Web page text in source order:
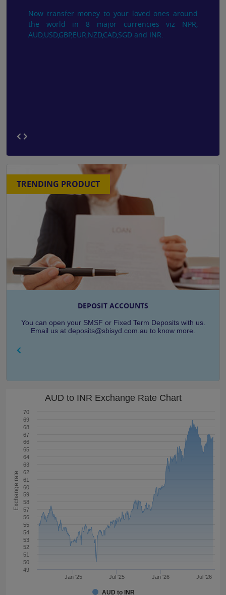
Now transfer money to your loved ones around
the world in 8 major currencies viz NPR,
AUD,USD,GBP,EUR,NZD,CAD,SGD and INR.
TRENDING PRODUCT
DEPOSIT ACCOUNTS
You can open your SMSF or Fixed Term Deposits with us.
Email us at deposits@sbisyd.com.au to know more.
Exchange rate
AUD to INR Exchange Rate Chart
AUD to INR
Jan '25 Jul '25 Jan '26 Jul '26
49
50
51
52
53
54
55
56
57
58
59
60
61
62
63
64
65
66
67
68
69
70